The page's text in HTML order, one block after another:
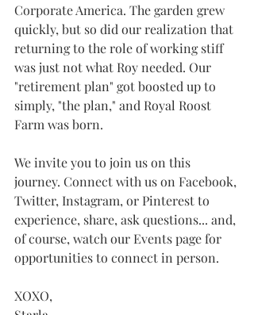
Corporate America. The garden grew
quickly, but so did our realization that
returning to the role of working stiff
was just not what Roy needed. Our
"retirement plan" got boosted up to
simply, "the plan," and Royal Roost
Farm was born.
We invite you to join us on this
journey. Connect with us on Facebook,
Twitter, Instagram, or Pinterest to
experience, share, ask questions... and,
of course, watch our Events page for
opportunities to connect in person.
XOXO,